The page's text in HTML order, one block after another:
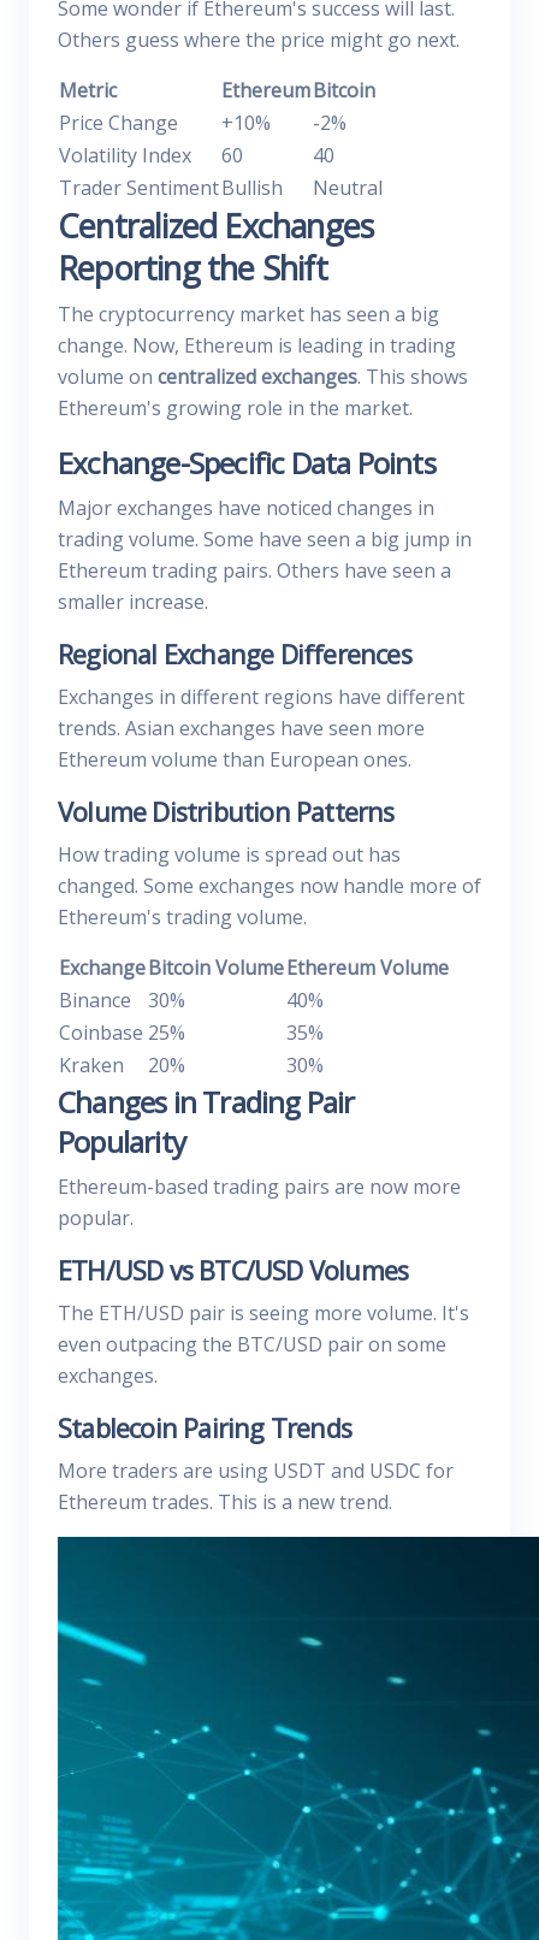
Some wonder if Ethereum's success will last.
Others guess where the price might go next.
Metric
EthereumBitcoin
Price Change
+10%
-2%
Volatility Index
60
40
Trader SentimentBullish Neutral
Centralized Exchanges
Reporting the Shift
The cryptocurrency market has seen a big
change. Now, Ethereum is leading in trading
volume on centralized exchanges. This shows
Ethereum's growing role in the market.
Exchange-Specific Data Points
Major exchanges have noticed changes in
trading volume. Some have seen a big jump in
Ethereum trading pairs. Others have seen a
smaller increase.
Regional Exchange Differences
Exchanges in different regions have different
trends. Asian exchanges have seen more
Ethereum volume than European ones.
Volume Distribution Patterns
How trading volume is spread out has
changed. Some exchanges now handle more of
Ethereum's trading volume.
ExchangeBitcoin VolumeEthereum Volume
Binance
30%
40%
Coinbase 25%
35%
Kraken
20% 30%
Changes in Trading Pair
Popularity
Ethereum-based trading pairs are now more
popular.
ETH/USD vs BTC/USD Volumes
The ETH/USD pair is seeing more volume. It's
even outpacing the BTC/USD pair on some
exchanges.
Stablecoin Pairing Trends
More traders are using USDT and USDC for
Ethereum trades. This is a new trend.